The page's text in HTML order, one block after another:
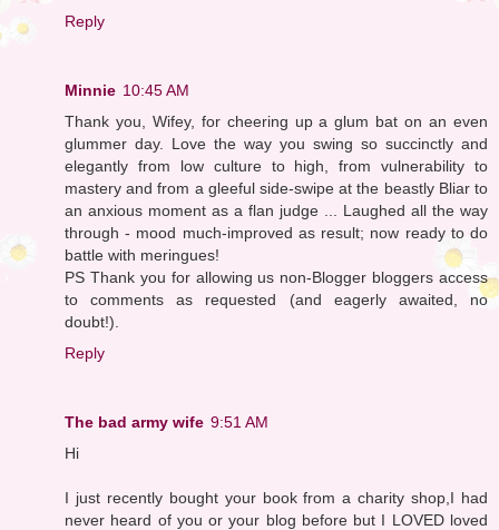
Reply
Minnie 10:45 AM
Thank you, Wifey, for cheering up a glum bat on an even
glummer day. Love the way you swing so succinctly and
elegantly from low culture to high, from vulnerability to
mastery and from a gleeful side-swipe at the beastly Bliar to
an anxious moment as a flan judge ... Laughed all the way
through - mood much-improved as result; now ready to do
battle with meringues!
PS Thank you for allowing us non-Blogger bloggers access
to comments as requested (and eagerly awaited, no
doubt!).
Reply
The bad army wife 9:51 AM
Hi
I just recently bought your book from a charity shop,I had
never heard of you or your blog before but I LOVED loved